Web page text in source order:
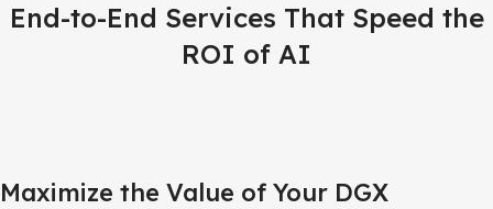
End-to-End Services That Speed the
ROI of AI
Maximize the Value of Your DGX